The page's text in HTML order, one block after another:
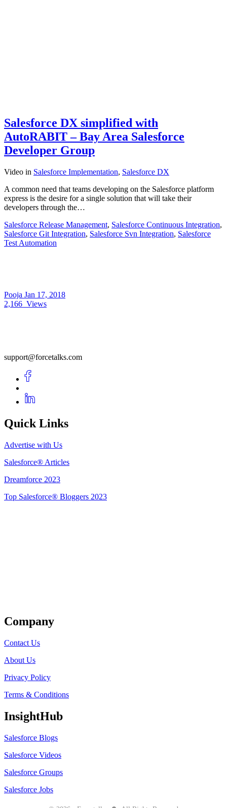
Salesforce DX simplified with
AutoRABIT – Bay Area Salesforce
Developer Group
Video in Salesforce Implementation, Salesforce DX
A common need that teams developing on the Salesforce platform
express is the desire for a single solution that will take their
developers through the…
Salesforce Release Management, Salesforce Continuous Integration,
Salesforce Git Integration, Salesforce Svn Integration, Salesforce
Test Automation
Pooja Jan 17, 2018
2,166 Views
support@forcetalks.com
Quick Links
Advertise with Us
Salesforce® Articles
Dreamforce 2023
Top Salesforce® Bloggers 2023
Company
Contact Us
About Us
Privacy Policy
Terms & Conditions
InsightHub
Salesforce Blogs
Salesforce Videos
Salesforce Groups
Salesforce Jobs